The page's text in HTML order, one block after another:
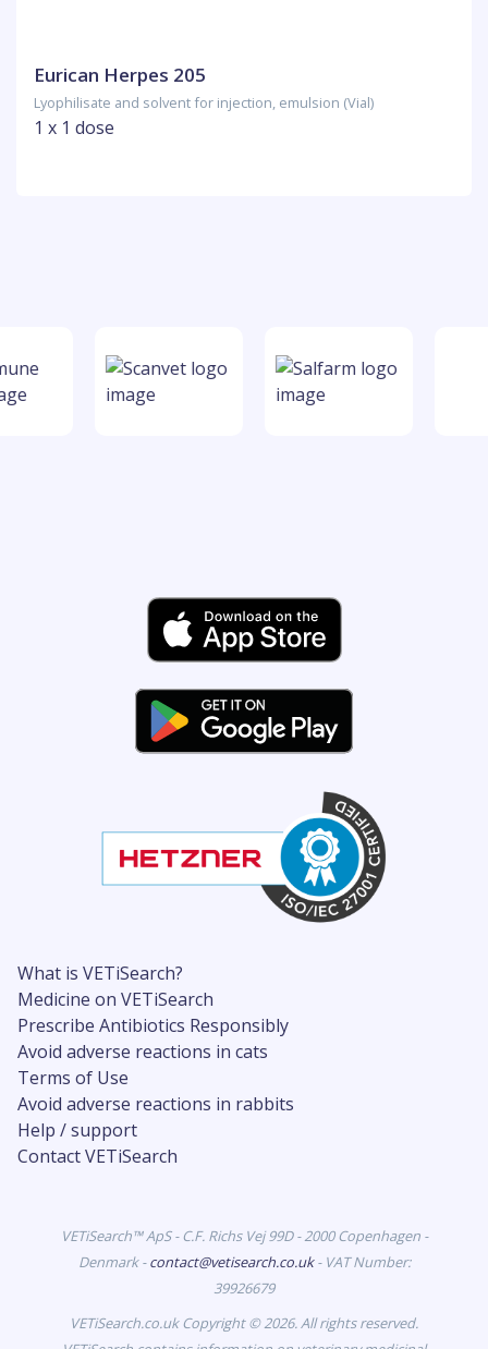
Eurican Herpes 205
Lyophilisate and solvent for injection, emulsion (Vial)
1 x 1 dose
What is VETiSearch?
Medicine on VETiSearch
Prescribe Antibiotics Responsibly
Avoid adverse reactions in cats
Terms of Use
Avoid adverse reactions in rabbits
Help / support
Contact VETiSearch
VETiSearch™ ApS - C.F. Richs Vej 99D - 2000 Copenhagen -
Denmark -contact@vetisearch.co.uk- VAT Number:
39926679
VETiSearch.co.uk Copyright © 2026. All rights reserved.